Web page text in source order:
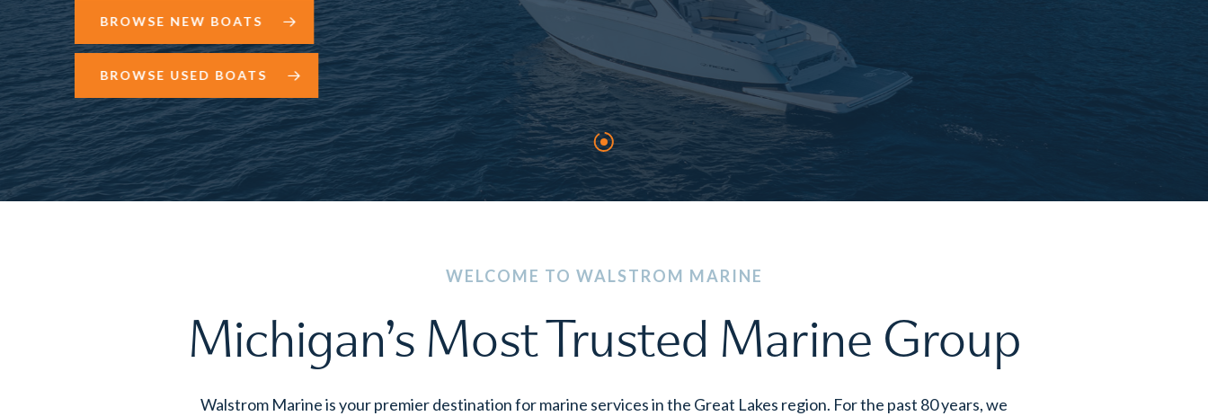
BROWSE NEW BOATS
BROWSE USED BOATS
WELCOME TO WALSTROM MARINE
Michigan’s Most Trusted Marine Group
Walstrom Marine is your premier destination for marine services in the Great Lakes region. For the past 80 years, we